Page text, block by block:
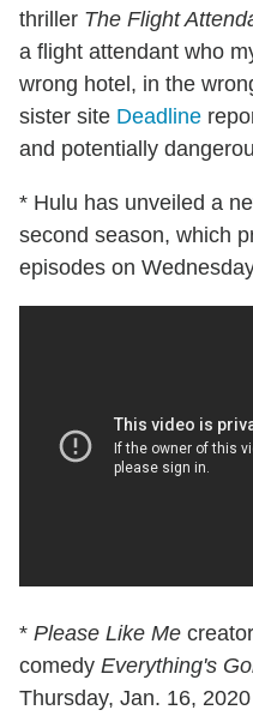
thriller The Flight
a flight attendant who
wrong hotel, in the
sister site Deadline
and potentially
* Hulu has unveiled a
second season, which
episodes on
* Please Like Me
comedy Everything's
Thursday, Jan. 16,